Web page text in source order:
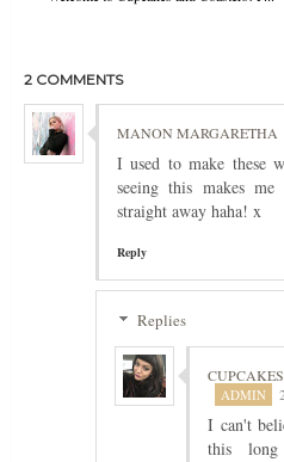
2 COMMENTS
MANON MARGARETHA
I used to make these
seeing this makes
straight away haha! x
Reply
Replies
I can't
this